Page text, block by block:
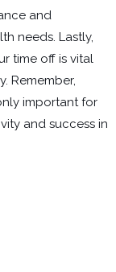
and
needs. Lastly,
time off is vital
Remember,
important for
and success in